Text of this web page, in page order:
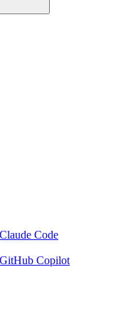
Code
Copilot